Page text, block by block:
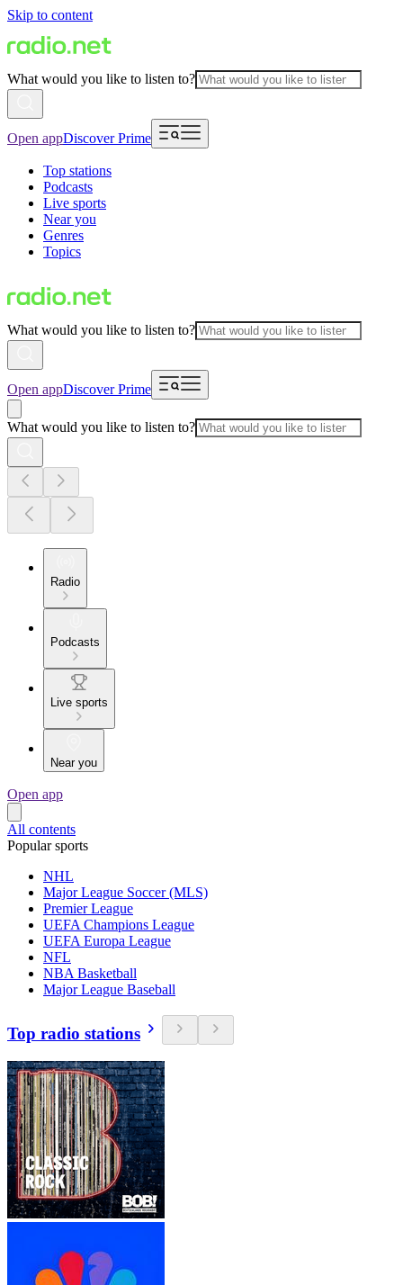
Skip to content
What would you like to listen to?
Open appDiscover Prime
Top stations
Podcasts
Live sports
Near you
Genres
Topics
What would you like to listen to?
Open appDiscover Prime
What would you like to listen to?
Radio
Podcasts
Live sports
Near you
Open app
All contents
Popular sports
NHL
Major League Soccer (MLS)
Premier League
UEFA Champions League
UEFA Europa League
NFL
NBA Basketball
Major League Baseball
Top radio stations